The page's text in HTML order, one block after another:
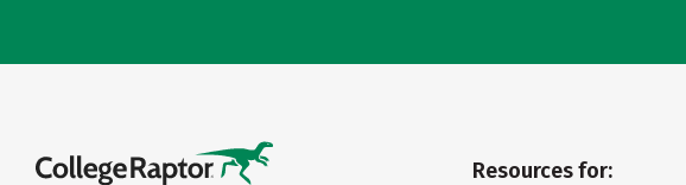
Resources for: